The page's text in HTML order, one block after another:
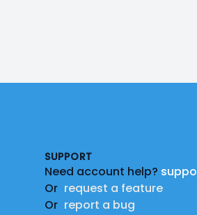
SUPPORT
Need account help?
Or request a feature
Or report a bug